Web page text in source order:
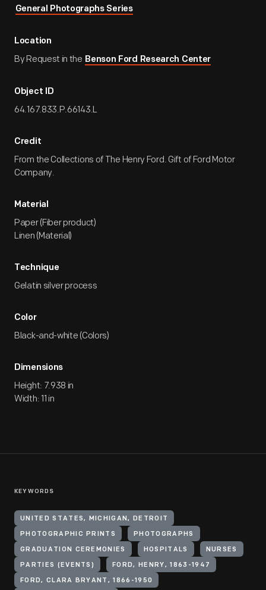
General Photographs Series
Location
By Request in the Benson Ford Research Center
Object ID
64.167.833.P.66143.L
Credit
From the Collections of The Henry Ford. Gift of Ford Motor
Company.
Material
Paper (Fiber product)
Linen (Material)
Technique
Gelatin silver process
Color
Black-and-white (Colors)
Dimensions
Height: 7.938 in
Width: 11 in
KEYWORDS
UNITED STATES, MICHIGAN, DETROIT
PHOTOGRAPHIC PRINTS PHOTOGRAPHS
GRADUATION CEREMONIES HOSPITALS NURSES
PARTIES (EVENTS) FORD, HENRY, 1863-1947
FORD, CLARA BRYANT, 1866-1950